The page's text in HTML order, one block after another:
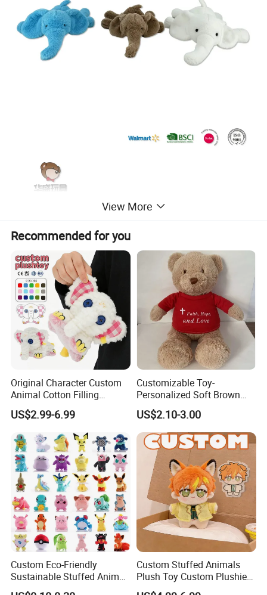
View More
Recommended for you
Original Character Custom
Animal Cotton Filling
Plushies Cartoon Elephant
Soft Stuffed Keychain Toy
Children's Gifts Stuffed
Animal Toy
US$2.99-6.99
Customizable Toy-
Personalized Soft Brown
Plush Toy- Animal Custom
Teddy Bear -Kids Baby Toy-
Gift Toy
US$2.10-3.00
Custom Eco-Friendly
Sustainable Stuffed Animal
Soft Plush Toy PP Cotton
Custom Stuffed Animals
Plush Toy Custom Plushie
Promotional Soft Animal